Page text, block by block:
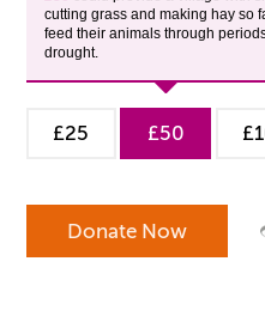
cutting grass and making hay so
feed their animals through
drought.
£25 £50